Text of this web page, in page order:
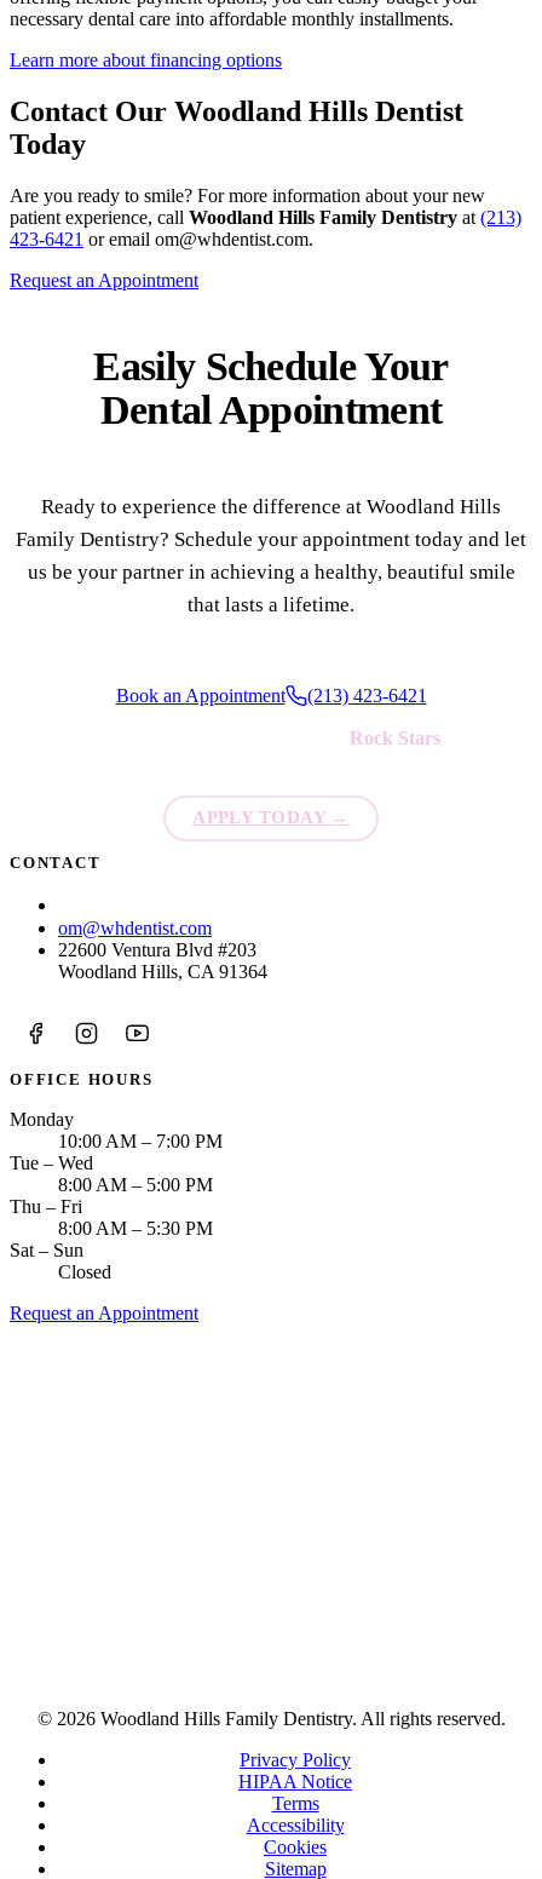
Dental
Bone
necessary dental care into affordable monthly installments.
Learn more about financing options
Contact Our Woodland Hills Dentist
Today
Are you ready to smile? For more information about your new
patient experience, call Woodland Hills Family Dentistry at (213)
423-6421 or email om@whdentist.com.
Request an Appointment
Easily Schedule Your
Dental Appointment
Ready to experience the difference at Woodland Hills
Family Dentistry? Schedule your appointment today and let
us be your partner in achieving a healthy, beautiful smile
that lasts a lifetime.
Book an Appointment (213) 423-6421
Rock Stars
APPLY TODAY →
CONTACT
om@whdentist.com
22600 Ventura Blvd #203
Woodland Hills, CA 91364
OFFICE HOURS
Monday
10:00 AM – 7:00 PM
Tue – Wed
8:00 AM – 5:00 PM
Thu – Fri
8:00 AM – 5:30 PM
Sat – Sun
Closed
Request an Appointment
© 2026 Woodland Hills Family Dentistry. All rights reserved.
Privacy Policy
HIPAA Notice
Terms
Accessibility
Cookies
Sitemap